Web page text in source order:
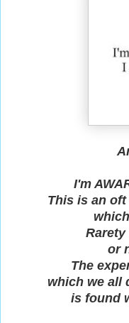
I'm
This is an
or
The
which we all
is found